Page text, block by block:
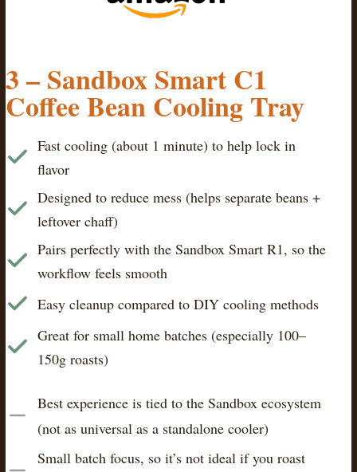
3 – Sandbox Smart C1
Coffee Bean Cooling Tray
Fast cooling (about 1 minute) to help lock in
flavor
Designed to reduce mess (helps separate beans +
leftover chaff)
Pairs perfectly with the Sandbox Smart R1, so the
workflow feels smooth
Easy cleanup compared to DIY cooling methods
Great for small home batches (especially 100–
150g roasts)
Best experience is tied to the Sandbox ecosystem
(not as universal as a standalone cooler)
Small batch focus, so it’s not ideal if you roast